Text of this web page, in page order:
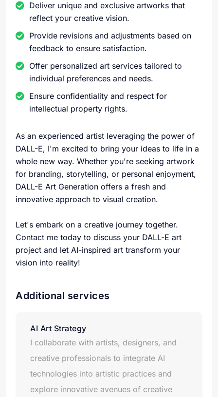
Deliver unique and exclusive artworks that
reflect your creative vision.
Provide revisions and adjustments based on
feedback to ensure satisfaction.
Offer personalized art services tailored to
individual preferences and needs.
Ensure confidentiality and respect for
intellectual property rights.
As an experienced artist leveraging the power of
DALL-E, I'm excited to bring your ideas to life in a
whole new way. Whether you're seeking artwork
for branding, storytelling, or personal enjoyment,
DALL-E Art Generation offers a fresh and
innovative approach to visual creation.
Let's embark on a creative journey together.
Contact me today to discuss your DALL-E art
project and let AI-inspired art transform your
vision into reality!
Additional services
AI Art Strategy
I collaborate with artists, designers, and
creative professionals to integrate AI
technologies into artistic practices and
explore innovative avenues of creative